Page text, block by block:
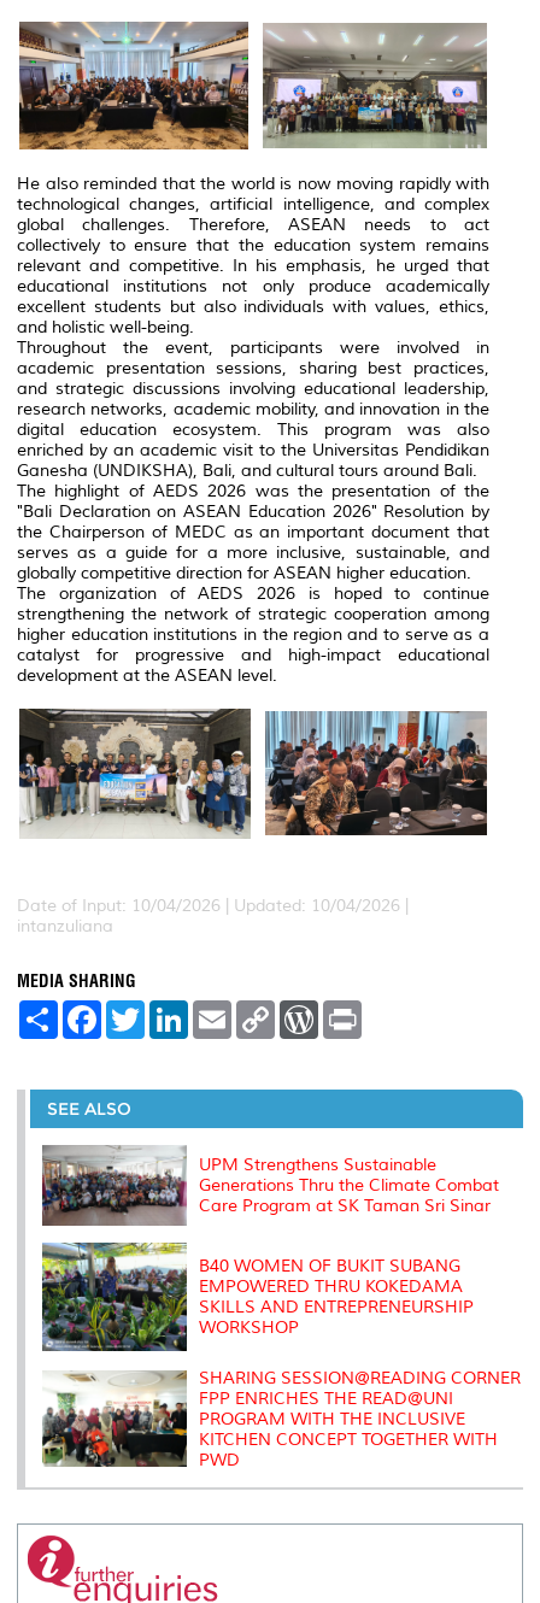
He also reminded that the world is now moving rapidly with
technological changes, artificial intelligence, and complex
global challenges. Therefore, ASEAN needs to act
collectively to ensure that the education system remains
relevant and competitive. In his emphasis, he urged that
educational institutions not only produce academically
excellent students but also individuals with values, ethics,
and holistic well-being.
Throughout the event, participants were involved in
academic presentation sessions, sharing best practices,
and strategic discussions involving educational leadership,
research networks, academic mobility, and innovation in the
digital education ecosystem. This program was also
enriched by an academic visit to the Universitas Pendidikan
Ganesha (UNDIKSHA), Bali, and cultural tours around Bali.
The highlight of AEDS 2026 was the presentation of the
"Bali Declaration on ASEAN Education 2026" Resolution by
the Chairperson of MEDC as an important document that
serves as a guide for a more inclusive, sustainable, and
globally competitive direction for ASEAN higher education.
The organization of AEDS 2026 is hoped to continue
strengthening the network of strategic cooperation among
higher education institutions in the region and to serve as a
catalyst for progressive and high-impact educational
development at the ASEAN level.
Date of Input: 10/04/2026 | Updated: 10/04/2026 |
intanzuliana
MEDIA SHARING
S
e
F
a
b
o
o
k
T
w
t
r
L
e
I
E
m
l
C
L
n
W
P
e
s
t
SEE ALSO
UPM Strengthens Sustainable
Generations Thru the Climate Combat
Care Program at SK Taman Sri Sinar
B40 WOMEN OF BUKIT SUBANG
EMPOWERED THRU KOKEDAMA
SKILLS AND ENTREPRENEURSHIP
WORKSHOP
SHARING SESSION@READING CORNER
FPP ENRICHES THE READ@UNI
PROGRAM WITH THE INCLUSIVE
KITCHEN CONCEPT TOGETHER WITH
PWD